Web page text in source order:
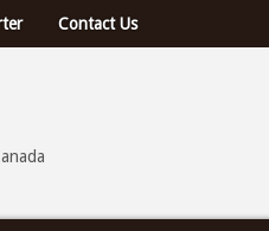
Contact Us
the U.S. & Canada